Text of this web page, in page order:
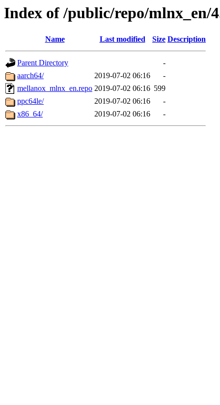
Index of /public/repo/mlnx_en/
Name Last modified Size Description
Parent Directory
-
aarch64/
2019-07-02 06:16
-
mellanox_mlnx_en.repo 2019-07-02 06:16 599
ppc64le/
2019-07-02 06:16
-
x86_64/
2019-07-02 06:16 -